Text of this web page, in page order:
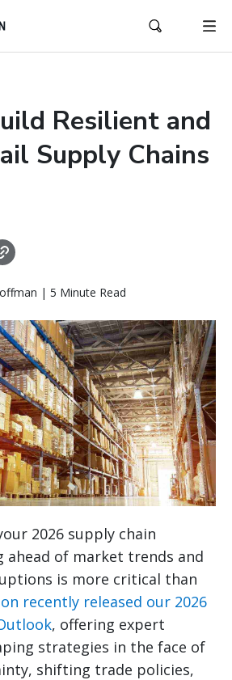
Resilient and
Supply Chains
| 5 Minute Read
2026 supply chain
ahead of market trends and
is more critical than
recently released our 2026
, offering expert
strategies in the face of
shifting trade policies,